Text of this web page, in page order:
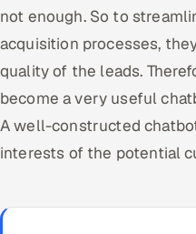
not enough. So to
acquisition processes,
quality of the leads.
become a very useful
A well-constructed
interests of the potential